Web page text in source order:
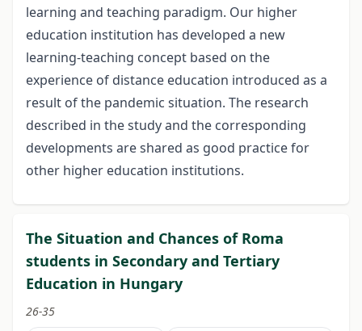
learning and teaching paradigm. Our higher
education institution has developed a new
learning-teaching concept based on the
experience of distance education introduced as a
result of the pandemic situation. The research
described in the study and the corresponding
developments are shared as good practice for
other higher education institutions.
The Situation and Chances of Roma
students in Secondary and Tertiary
Education in Hungary
26-35